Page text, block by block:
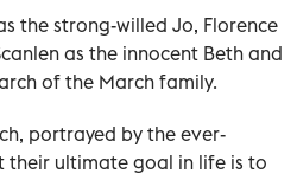
the strong-willed Jo, Florence
as the innocent Beth and
of the March family.
portrayed by the ever-
their ultimate goal in life is to